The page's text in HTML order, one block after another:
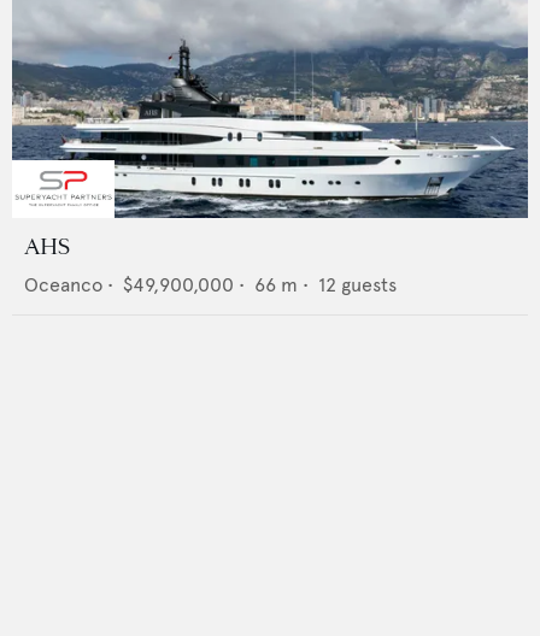
AHS
Oceanco • $49,900,000 • 66 m • 12 guests